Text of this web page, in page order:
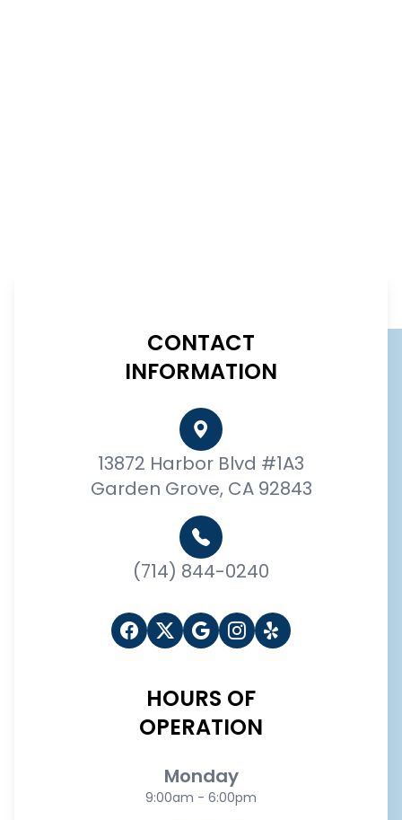
CONTACT
INFORMATION
13872 Harbor Blvd #1A3
Garden Grove, CA 92843
(714) 844-0240
HOURS OF
OPERATION
Monday
9:00am - 6:00pm